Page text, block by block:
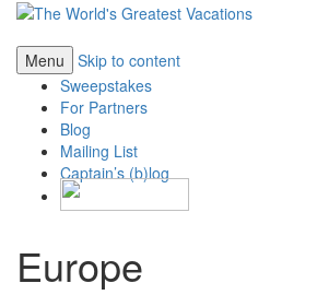
Menu
Skip to content
Sweepstakes
For Partners
Blog
Mailing List
Captain’s (b)log
Europe